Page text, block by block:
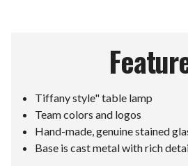
Tiffany style" table lamp
Team colors and logos
Hand-made, genuine stained
Base is cast metal with rich